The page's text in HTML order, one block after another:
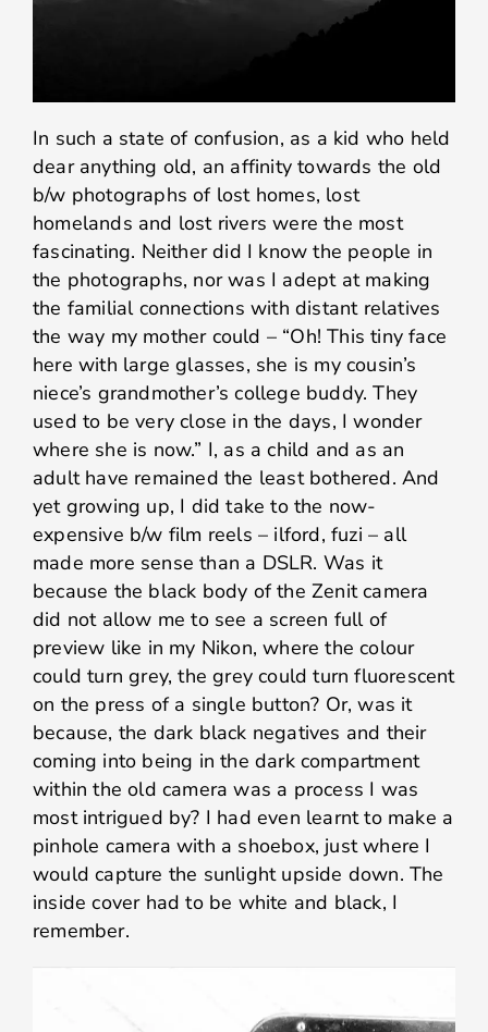
In such a state of confusion, as a kid who held
dear anything old, an affinity towards the old
b/w photographs of lost homes, lost
homelands and lost rivers were the most
fascinating. Neither did I know the people in
the photographs, nor was I adept at making
the familial connections with distant relatives
the way my mother could – “Oh! This tiny face
here with large glasses, she is my cousin’s
niece’s grandmother’s college buddy. They
used to be very close in the days, I wonder
where she is now.” I, as a child and as an
adult have remained the least bothered. And
yet growing up, I did take to the now-
expensive b/w film reels – ilford, fuzi – all
made more sense than a DSLR. Was it
because the black body of the Zenit camera
did not allow me to see a screen full of
preview like in my Nikon, where the colour
could turn grey, the grey could turn fluorescent
on the press of a single button? Or, was it
because, the dark black negatives and their
coming into being in the dark compartment
within the old camera was a process I was
most intrigued by? I had even learnt to make a
pinhole camera with a shoebox, just where I
would capture the sunlight upside down. The
inside cover had to be white and black, I
remember.